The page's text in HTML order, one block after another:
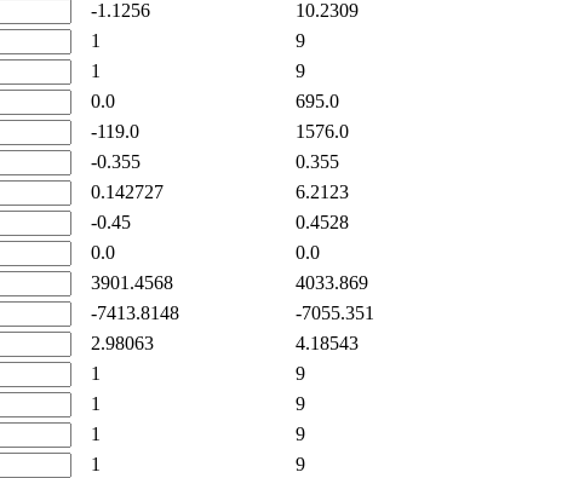
-1.1256
10.2309
1
9
1
9
0.0
695.0
-119.0
1576.0
-0.355
0.355
0.142727
6.2123
-0.45
0.4528
0.0
0.0
3901.4568
4033.869
-7413.8148
-7055.351
2.98063
4.18543
1
9
1
9
1
9
1
9